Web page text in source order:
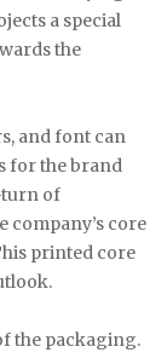
a special
the
and font can
for the brand
turn of
core
printed core
the packaging.